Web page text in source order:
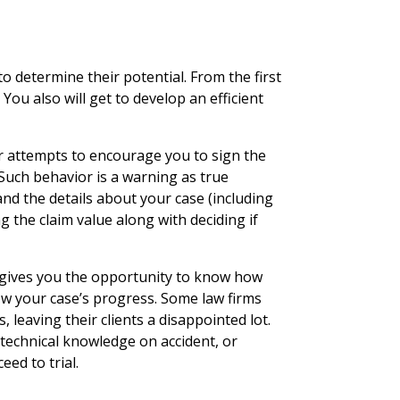
determine their potential. From the first
also will get to develop an efficient
attempts to encourage you to sign the
behavior is a warning as true
the details about your case (including
the claim value along with deciding if
you the opportunity to know how
your case’s progress. Some law firms
leaving their clients a disappointed lot.
knowledge on accident, or
to trial.